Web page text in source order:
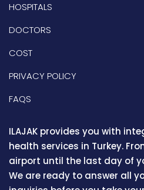
HOSPITALS
DOCTORS
COST
PRIVACY POLICY
FAQS
ILAJAK provides you with
health services in Turkey.
airport until the last day of
We are ready to answer all